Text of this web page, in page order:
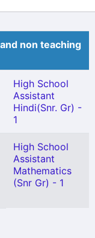
non teaching
High School
Assistant
Hindi(Snr. Gr) -
1
High School
Assistant
Mathematics
(Snr Gr) - 1